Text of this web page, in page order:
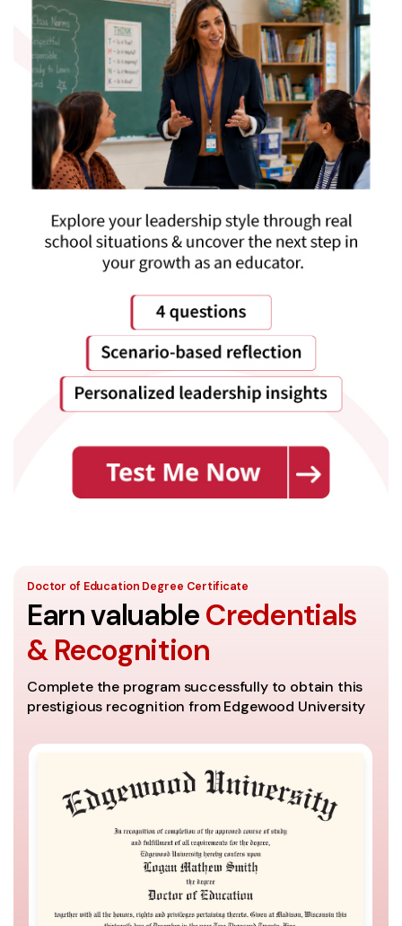
Doctor of Education Degree Certificate
Earn valuableCredentials
& Recognition
Complete the program successfully to obtain this
prestigious recognition from Edgewood University